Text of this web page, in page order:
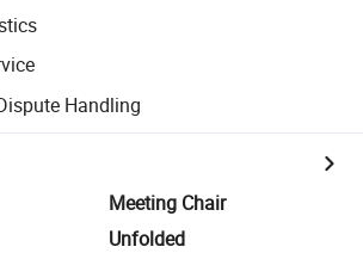
Handling
Meeting Chair
Unfolded